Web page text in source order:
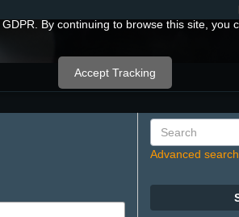
Advanced search
By continuing to browse this site, you
Accept Tracking